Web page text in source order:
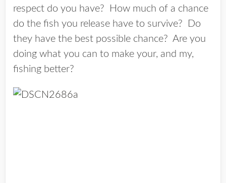
respect do you have? How much of a chance
do the fish you release have to survive? Do
they have the best possible chance? Are you
doing what you can to make your, and my,
fishing better?